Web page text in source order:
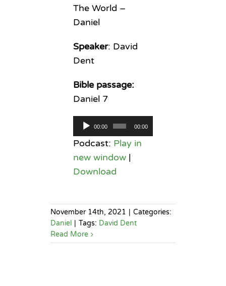
The World –
Daniel
Speaker: David
Dent
Bible passage:
Daniel 7
Audio
Player
00:00 00:00
Podcast: Play in
new window|
Download
November 14th, 2021
Categories:
Daniel
Tags: David Dent
Read More